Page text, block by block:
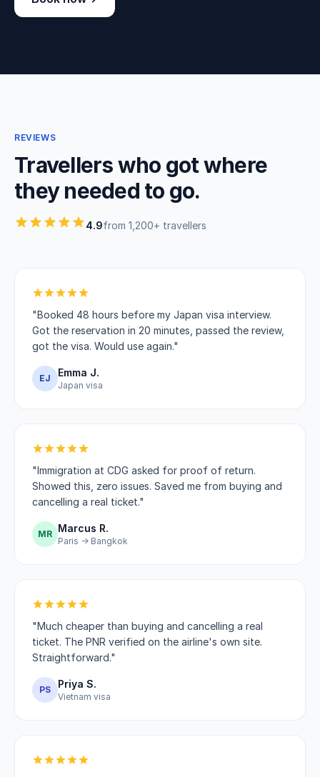
REVIEWS
Travellers who got where
they needed to go.
4.9from 1,200+ travellers
"Booked 48 hours before my Japan visa interview.
Got the reservation in 20 minutes, passed the review,
got the visa. Would use again."
EJ Emma J.
Japan visa
"Immigration at CDG asked for proof of return.
Showed this, zero issues. Saved me from buying and
cancelling a real ticket."
MR Marcus R.
Paris → Bangkok
"Much cheaper than buying and cancelling a real
ticket. The PNR verified on the airline's own site.
Straightforward."
PS Priya S.
Vietnam visa